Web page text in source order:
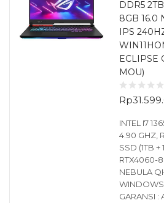
DDR5
8GB 16.0
IPS
ECLIPSE
MOU)
Rp
INTEL I7
4.90 GHZ,
SSD (1TB +
RTX4060-
NEBULA
WINDOWS
GARANSI :